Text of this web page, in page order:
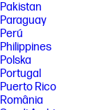
Pakistan
Paraguay
Perú
Philippines
Polska
Portugal
Puerto Rico
România